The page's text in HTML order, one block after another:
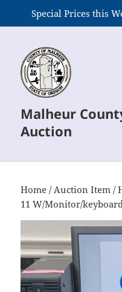
Special Prices this
Malheur
Auction
Home /Auction Item /
11 W/Monitor/